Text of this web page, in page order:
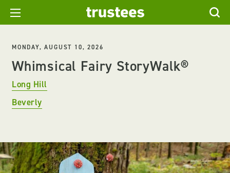
MONDAY, AUGUST 10, 2026
Whimsical Fairy StoryWalk®
Long Hill
Beverly